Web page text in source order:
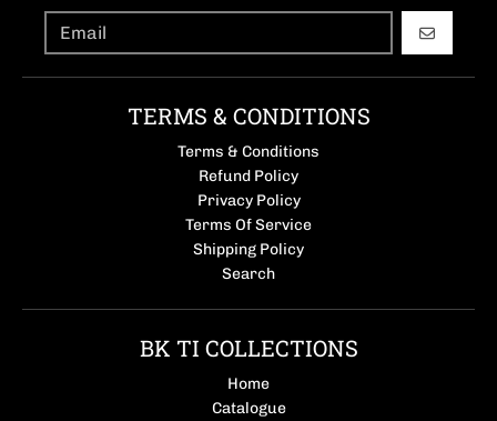
GO
TERMS & CONDITIONS
Terms & Conditions
Refund Policy
Privacy Policy
Terms Of Service
Shipping Policy
Search
BK TI COLLECTIONS
Home
Catalogue